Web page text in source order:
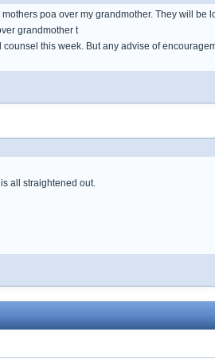
poa over my grandmother. They will
grandmother t
counsel this week. But any advise of
all straightened out.